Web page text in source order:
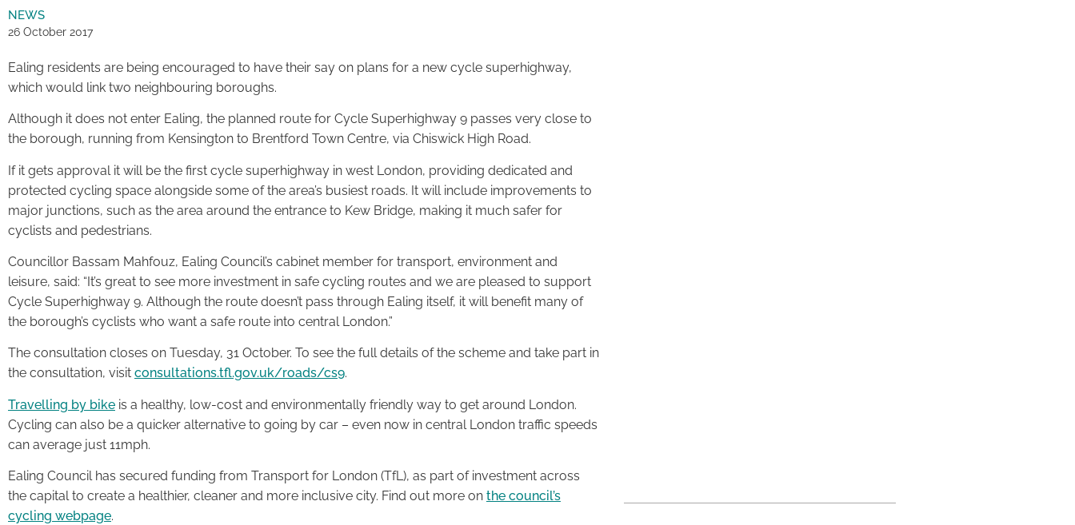
NEWS
26 October 2017
Ealing residents are being encouraged to have their say on plans for a new cycle superhighway,
which would link two neighbouring boroughs.
Although it does not enter Ealing, the planned route for Cycle Superhighway 9 passes very close to
the borough, running from Kensington to Brentford Town Centre, via Chiswick High Road.
If it gets approval it will be the first cycle superhighway in west London, providing dedicated and
protected cycling space alongside some of the area’s busiest roads. It will include improvements to
major junctions, such as the area around the entrance to Kew Bridge, making it much safer for
cyclists and pedestrians.
Councillor Bassam Mahfouz, Ealing Council’s cabinet member for transport, environment and
leisure, said: “It’s great to see more investment in safe cycling routes and we are pleased to support
Cycle Superhighway 9. Although the route doesn’t pass through Ealing itself, it will benefit many of
the borough’s cyclists who want a safe route into central London.”
The consultation closes on Tuesday, 31 October. To see the full details of the scheme and take part in
the consultation, visit consultations.tfl.gov.uk/roads/cs9.
Travelling by bike is a healthy, low-cost and environmentally friendly way to get around London.
Cycling can also be a quicker alternative to going by car – even now in central London traffic speeds
can average just 11mph.
Ealing Council has secured funding from Transport for London (TfL), as part of investment across
the capital to create a healthier, cleaner and more inclusive city. Find out more on the council’s
cycling webpage.